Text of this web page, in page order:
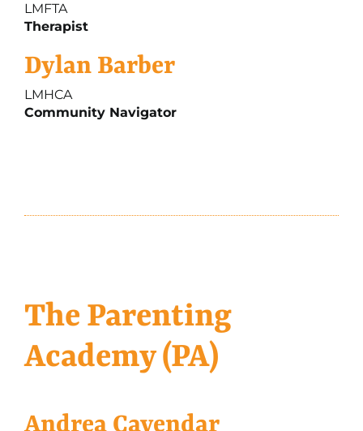
LMFTA
Therapist
Dylan Barber
LMHCA
Community Navigator
The Parenting
Academy (PA)